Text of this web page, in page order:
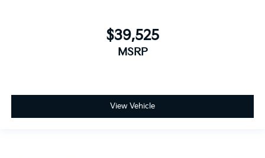
$39,525
MSRP
View Vehicle